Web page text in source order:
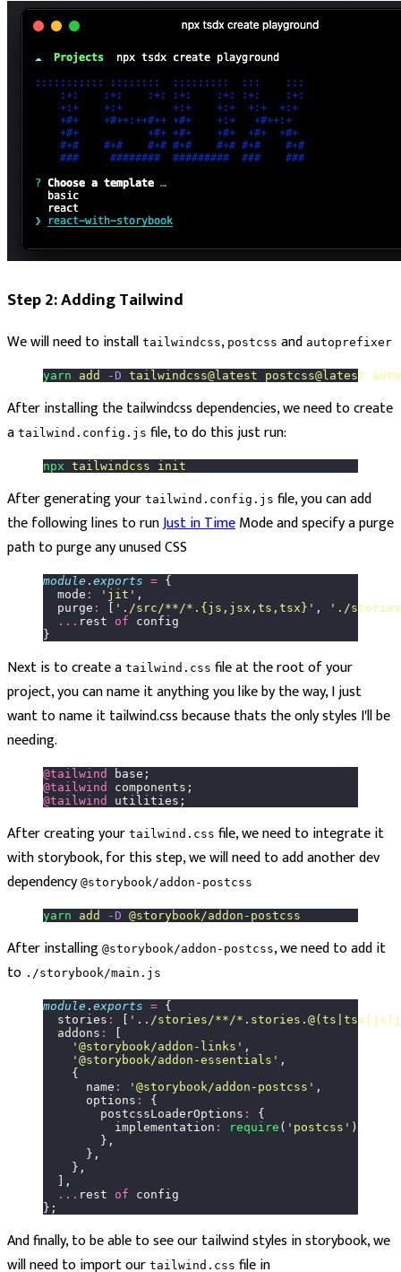
Step 2: Adding Tailwind
We will need to install tailwindcss, postcss and autoprefixer
yarn add -D tailwindcss@latest postcss@latest
After installing the tailwindcss dependencies, we need to create
a tailwind.config.js file, to do this just run:
npx tailwindcss init
After generating your tailwind.config.js file, you can add
the following lines to runJust in TimeMode and specify a purge
path to purge any unused CSS
module . exports = {
  mode
: ' jit ' ,
  purge
: ' ./src/**/*.{js,jsx,ts,tsx} ' , ' ./
  ...
rest of config
}
Next is to create a tailwind.css file at the root of your
project, you can name it anything you like by the way, I just
want to name it tailwind.css because thats the only styles I'll be
needing.
@tailwind
base;
@tailwind
components;
@tailwind
utilities;
After creating your tailwind.css file, we need to integrate it
with storybook, for this step, we will need to add another dev
dependency @storybook/addon-postcss
yarn add -D @storybook/addon-postcss
After installing @storybook/addon-postcss, we need to add it
to ./storybook/main.js
module . exports = {
  stories
: ' ../stories/**/
  addons
:
    '
@storybook/addon-links ' ,
    '
@storybook/addon-essentials ' ,
    {
      name
: ' @storybook/addon-postcss ' ,
      options
:
{
        postcssLoaderOptions
:
{
          implementation
: require ( ' postcss ' ),
        },
      },
    },
  ],
  ...
rest of config
};
And finally, to be able to see our tailwind styles in storybook, we
will need to import our tailwind.css file in